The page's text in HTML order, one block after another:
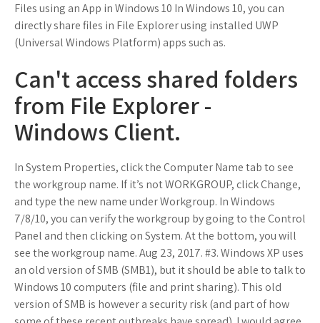
Files using an App in Windows 10 In Windows 10, you can
directly share files in File Explorer using installed UWP
(Universal Windows Platform) apps such as.
Can't access shared folders
from File Explorer -
Windows Client.
In System Properties, click the Computer Name tab to see
the workgroup name. If it’s not WORKGROUP, click Change,
and type the new name under Workgroup. In Windows
7/8/10, you can verify the workgroup by going to the Control
Panel and then clicking on System. At the bottom, you will
see the workgroup name. Aug 23, 2017. #3. Windows XP uses
an old version of SMB (SMB1), but it should be able to talk to
Windows 10 computers (file and print sharing). This old
version of SMB is however a security risk (and part of how